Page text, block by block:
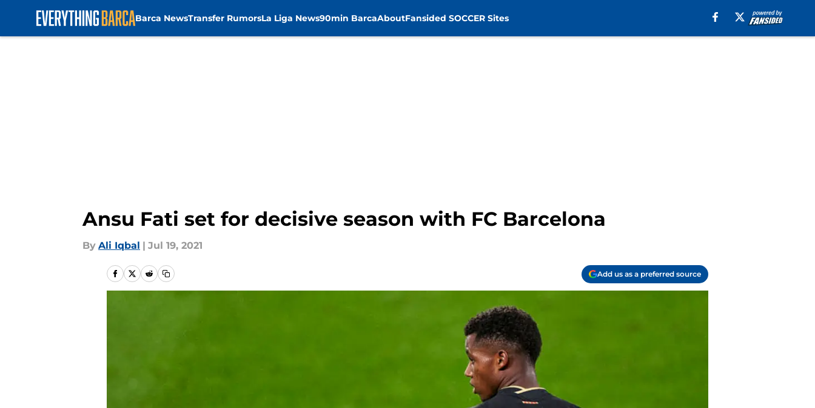
Barca NewsTransfer RumorsLa Liga News90min BarcaAboutFansided SOCCER Sites
Ansu Fati set for decisive season with FC Barcelona
By Ali Iqbal | Jul 19, 2021
Add us as a preferred source